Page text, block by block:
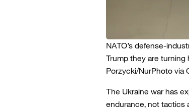
NATO’s defense-
Trump they are turning
Porzycki/NurPhoto via
The Ukraine war has
endurance, not tactics